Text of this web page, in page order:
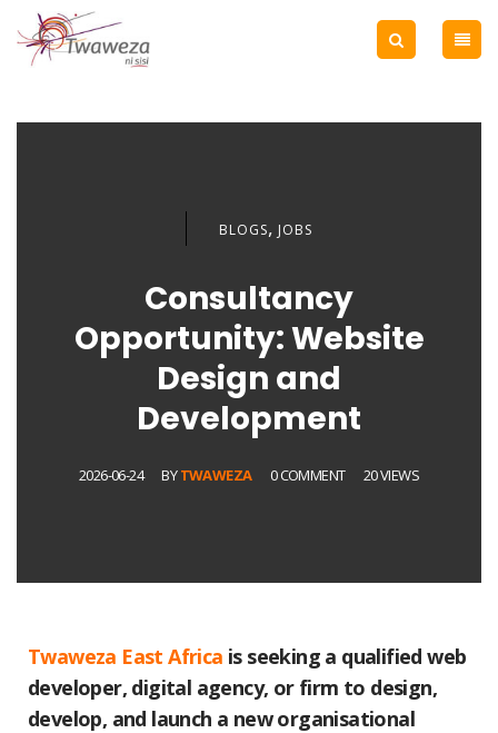
BLOGS, JOBS
Consultancy
Opportunity: Website
Design and
Development
2026-06-24 BYTWAWEZA 0 COMMENT 20 VIEWS
Twaweza East Africa is seeking a qualified web
developer, digital agency, or firm to design,
develop, and launch a new organisational